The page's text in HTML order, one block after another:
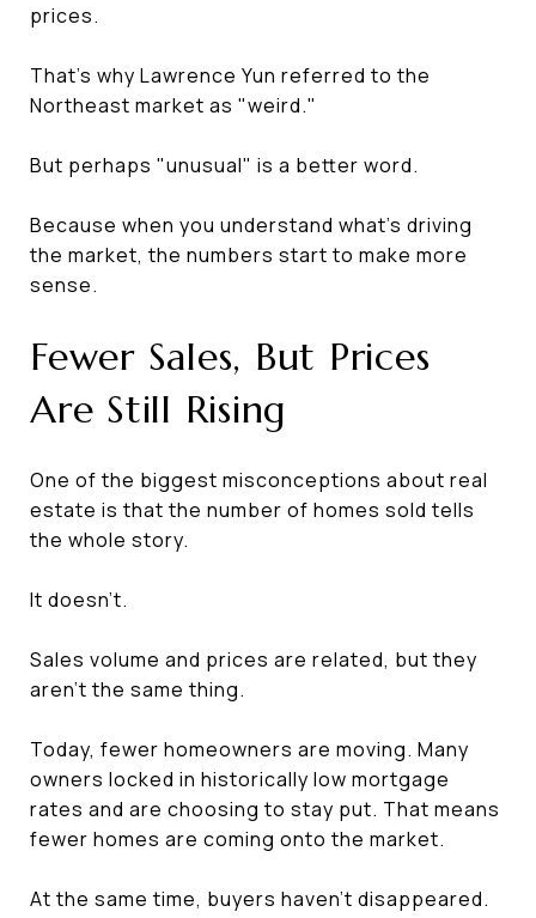
prices.
That's why Lawrence Yun referred to the
Northeast market as "weird."
But perhaps "unusual" is a better word.
Because when you understand what's driving
the market, the numbers start to make more
sense.
Fewer Sales, But Prices
Are Still Rising
One of the biggest misconceptions about real
estate is that the number of homes sold tells
the whole story.
It doesn't.
Sales volume and prices are related, but they
aren't the same thing.
Today, fewer homeowners are moving. Many
owners locked in historically low mortgage
rates and are choosing to stay put. That means
fewer homes are coming onto the market.
At the same time, buyers haven't disappeared.